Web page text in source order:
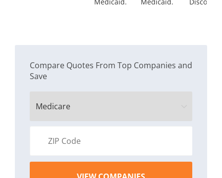
Compare Quotes From Top Companies and
Save